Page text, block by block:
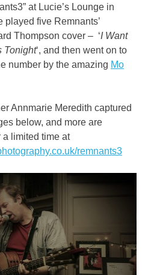
at Lucie’s Lounge in
played five Remnants’
Thompson cover – ‘I Want
Tonight‘, and then went on to
number by the amazing Mo
Annmarie Meredith captured
below, and more are
limited time at
remnants3